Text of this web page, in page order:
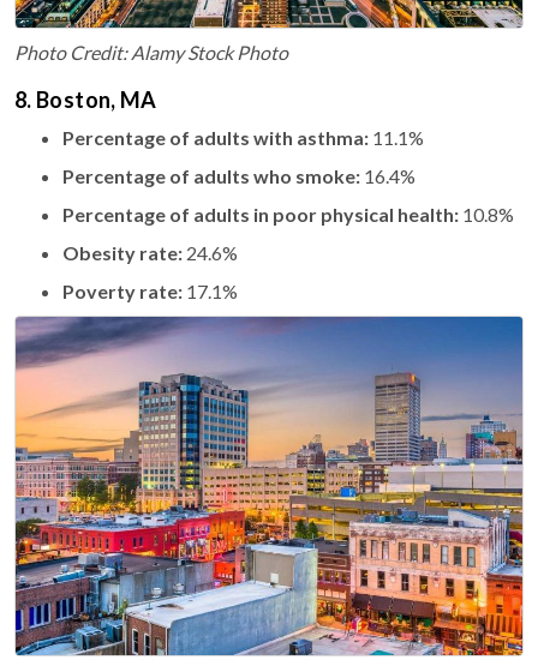
Photo Credit: Alamy Stock Photo
8. Boston, MA
Percentage of adults with asthma: 11.1%
Percentage of adults who smoke: 16.4%
Percentage of adults in poor physical health: 10.8%
Obesity rate: 24.6%
Poverty rate: 17.1%